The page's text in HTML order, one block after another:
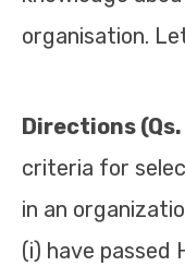
organisation.
Directions
criteria for
in an
(i) have passed